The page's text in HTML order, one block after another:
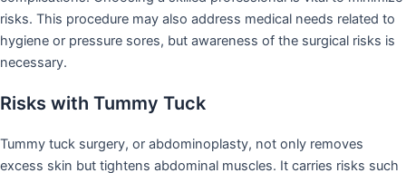
risks. This procedure may also address medical needs related to
hygiene or pressure sores, but awareness of the surgical risks is
necessary.
Risks with Tummy Tuck
Tummy tuck surgery, or abdominoplasty, not only removes
excess skin but tightens abdominal muscles. It carries risks such